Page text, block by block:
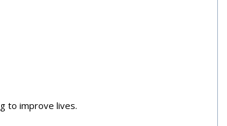
to improve lives.